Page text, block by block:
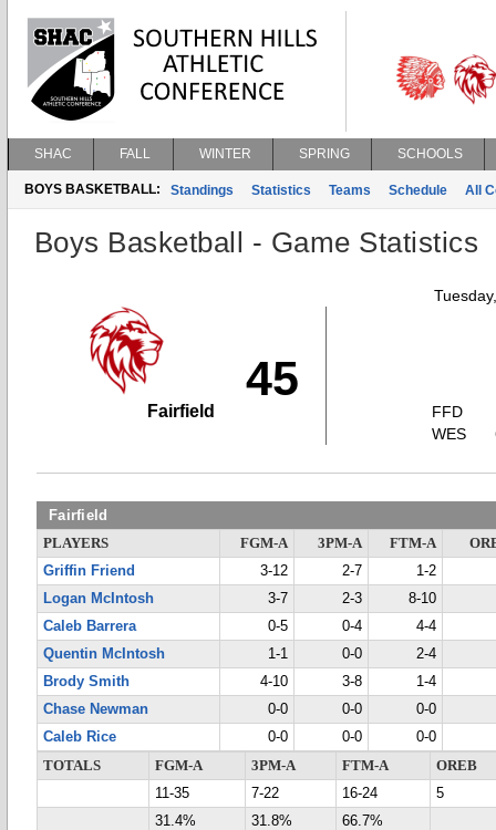
SHAC FALL WINTER SPRING SCHOOLS
BOYS BASKETBALL: Standings Statistics Teams Schedule All
Boys Basketball - Game Statistics
45
Fairfield
FFD
WES
Fairfield
PLAYERS FGM-A 3PM-A FTM-A
Griffin Friend
3-12 2-7
1-2
Logan McIntosh
3-7 2-3
8-10
Caleb Barrera
0-5 0-4
4-4
Quentin McIntosh
1-1 0-0
2-4
Brody Smith
4-10 3-8
1-4
Chase Newman
0-0 0-0
0-0
Caleb Rice
0-0 0-0
0-0
TOTALS
FGM-A 3PM-A FTM-A
OREB
11-35
7-22 16-24
5
31.4%
31.8% 66.7%